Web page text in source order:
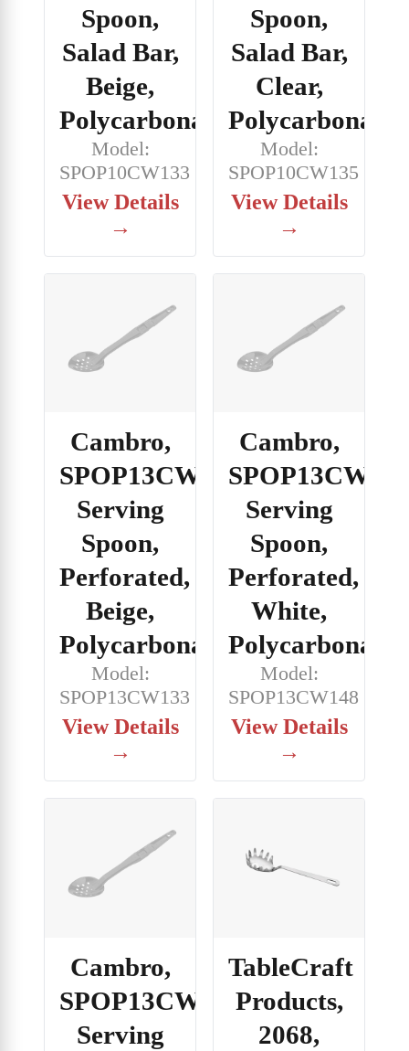
Spoon,
Salad Bar,
Beige,
Polycarbonate
Model:
SPOP10CW133
View Details
→
Spoon,
Salad Bar,
Clear,
Polycarbonate
Model:
SPOP10CW135
View Details
→
Cambro,
SPOP13CW133,
Serving
Spoon,
Perforated,
Beige,
Polycarbonate
Model:
SPOP13CW133
View Details
→
Cambro,
Serving
Spoon,
Perforated,
White,
Polycarbonate
Model:
SPOP13CW148
View Details
→
Cambro,
SPOP13CW404,
Serving
TableCraft
Products,
2068,